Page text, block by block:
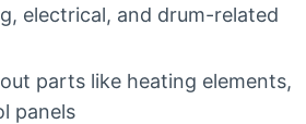
electrical, and drum-related
parts like heating elements,
panels